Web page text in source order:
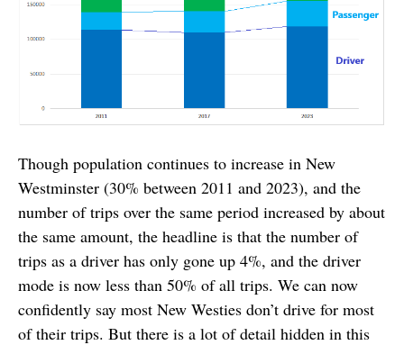
Though population continues to increase in New
Westminster (30% between 2011 and 2023), and the
number of trips over the same period increased by about
the same amount, the headline is that the number of
trips as a driver has only gone up 4%, and the driver
mode is now less than 50% of all trips. We can now
confidently say most New Westies don’t drive for most
of their trips. But there is a lot of detail hidden in this